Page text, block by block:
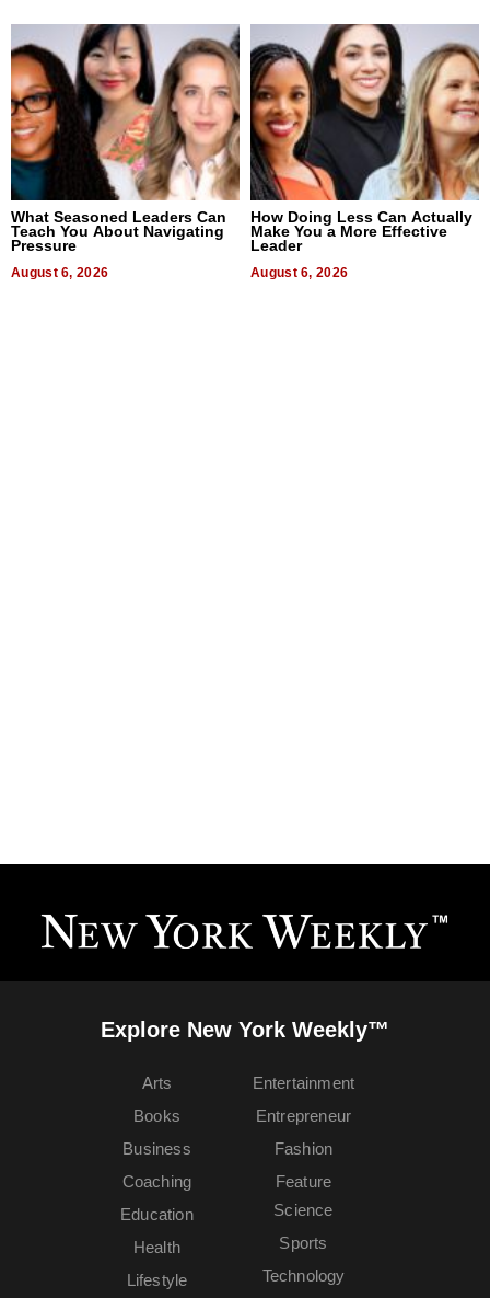
What Seasoned Leaders Can
Teach You About Navigating
Pressure
August 6, 2026
How Doing Less Can Actually
Make You a More Effective
Leader
August 6, 2026
Explore New York Weekly™
Arts
Books
Business
Coaching
Education
Entertainment
Entrepreneur
Fashion
Feature
Health
Lifestyle
Science
Sports
Technology